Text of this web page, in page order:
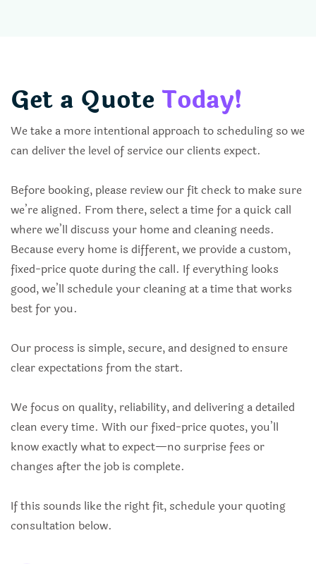
Get a QuoteToday!
We take a more intentional approach to scheduling so we
can deliver the level of service our clients expect.
Before booking, please review our fit check to make sure
we’re aligned. From there, select a time for a quick call
where we’ll discuss your home and cleaning needs.
Because every home is different, we provide a custom,
fixed-price quote during the call. If everything looks
good, we’ll schedule your cleaning at a time that works
best for you.
Our process is simple, secure, and designed to ensure
clear expectations from the start.
We focus on quality, reliability, and delivering a detailed
clean every time. With our fixed-price quotes, you’ll
know exactly what to expect—no surprise fees or
changes after the job is complete.
If this sounds like the right fit, schedule your quoting
consultation below.